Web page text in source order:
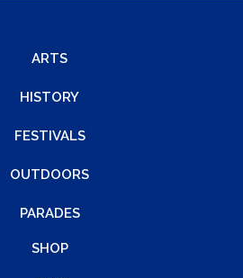
ARTS
HISTORY
FESTIVALS
OUTDOORS
PARADES
SHOP